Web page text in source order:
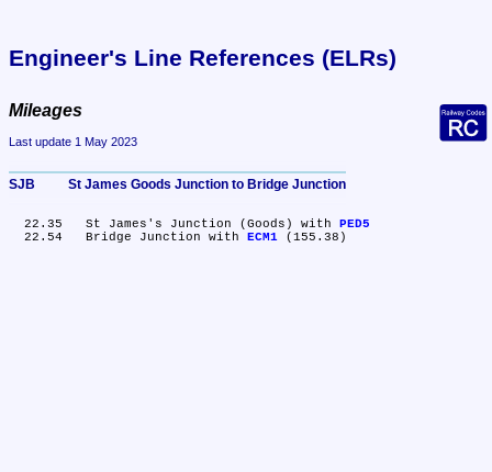
Engineer's Line References (ELRs)
Mileages
Last update 1 May 2023
SJB	St James Goods Junction to Bridge Junction
  22.35	St James's Junction (Goods) with
PED5
  22.54	Bridge Junction with
ECM1